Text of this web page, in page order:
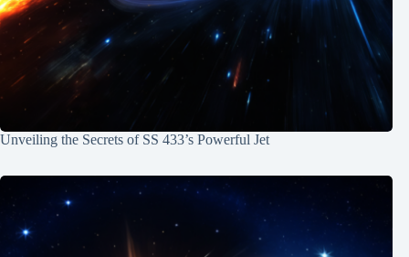
Unveiling the Secrets of SS 433’s Powerful Jet